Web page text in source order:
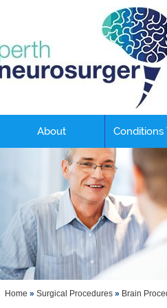
About Conditions
Home » Surgical Procedures » Brain